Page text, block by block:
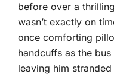
before over a​
wasn’t exactly on
once comforting‌
handcuffs as the
leaving him